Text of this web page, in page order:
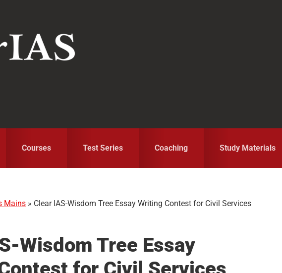
Courses Test Series Coaching Study Materials
Mains » Clear IAS-Wisdom Tree Essay Writing Contest for Civil Services
Wisdom Tree Essay